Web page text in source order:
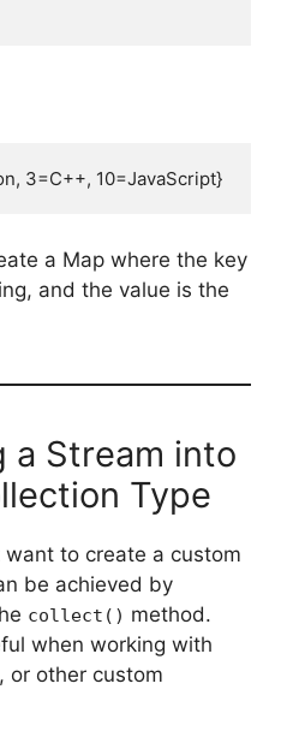
a Map where the key
and the value is the
a Stream into
Type
to create a custom
be achieved by
collect() method.
when working with
, or other custom